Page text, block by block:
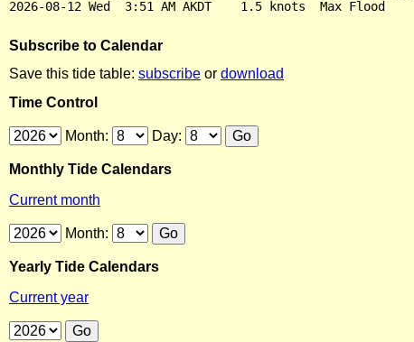
Subscribe to Calendar
Save this tide table: subscribe or download
Time Control
Month: Day:
Monthly Tide Calendars
Current month
Month:
Yearly Tide Calendars
Current year